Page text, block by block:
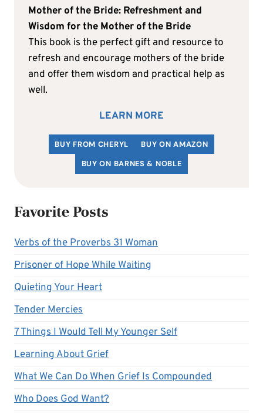
Mother of the Bride: Refreshment and
Wisdom for the Mother of the Bride
This book is the perfect gift and resource to
refresh and encourage mothers of the bride
and offer them wisdom and practical help as
well.
LEARN MORE
BUY FROM CHERYL
BUY ON AMAZON
BUY ON BARNES & NOBLE
Favorite Posts
Verbs of the Proverbs 31 Woman
Prisoner of Hope While Waiting
Quieting Your Heart
Tender Mercies
7 Things I Would Tell My Younger Self
Learning About Grief
What We Can Do When Grief Is Compounded
Who Does God Want?